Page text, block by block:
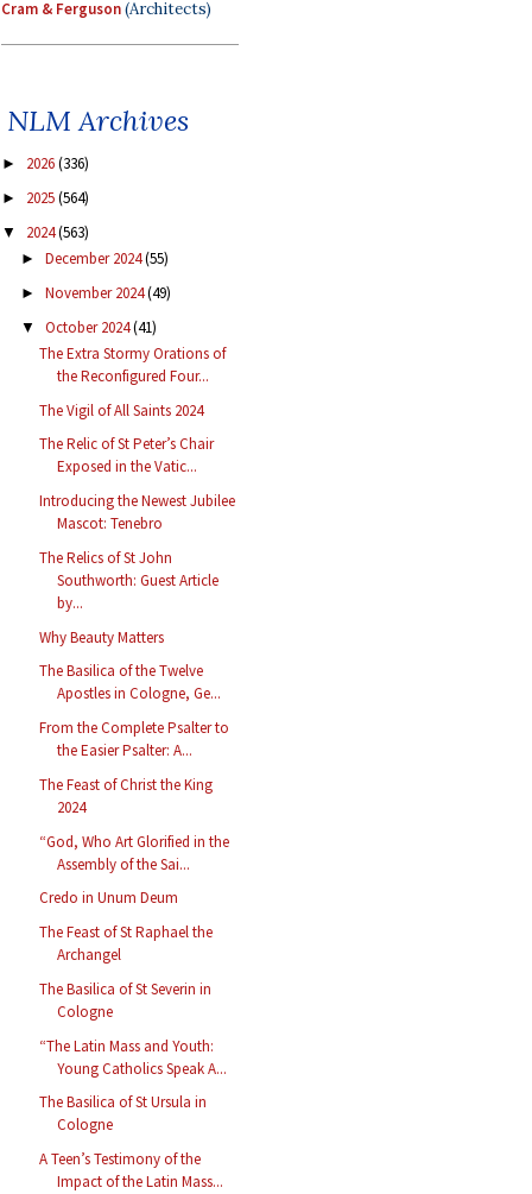
Cram & Ferguson(Architects)
NLM Archives
► 2026(336)
► 2025(564)
▼ 2024(563)
► December 2024(55)
► November 2024(49)
▼ October 2024(41)
The Extra Stormy Orations of
the Reconfigured Four...
The Vigil of All Saints 2024
The Relic of St Peter’s Chair
Exposed in the Vatic...
Introducing the Newest Jubilee
Mascot: Tenebro
The Relics of St John
Southworth: Guest Article
by...
Why Beauty Matters
The Basilica of the Twelve
Apostles in Cologne, Ge...
From the Complete Psalter to
the Easier Psalter: A...
The Feast of Christ the King
2024
“God, Who Art Glorified in the
Assembly of the Sai...
Credo in Unum Deum
The Feast of St Raphael the
Archangel
The Basilica of St Severin in
Cologne
“The Latin Mass and Youth:
Young Catholics Speak A...
The Basilica of St Ursula in
Cologne
A Teen’s Testimony of the
Impact of the Latin Mass...